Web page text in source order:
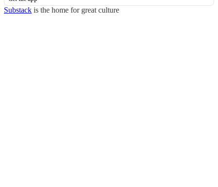
Substack is the home for great culture